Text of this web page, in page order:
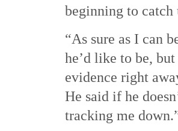
beginning to catch
“As sure as I can
he’d like to be,
evidence right
He said if he
tracking me